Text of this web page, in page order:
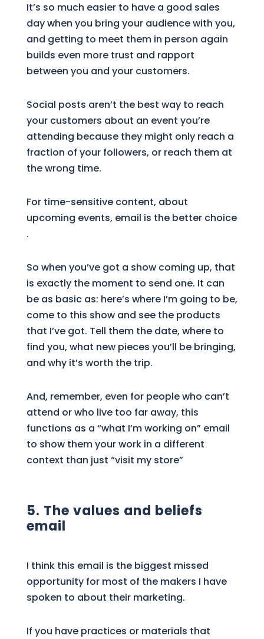
It’s so much easier to have a good sales
day when you bring your audience with you,
and getting to meet them in person again
builds even more trust and rapport
between you and your customers.
Social posts aren’t the best way to reach
your customers about an event you’re
attending because they might only reach a
fraction of your followers, or reach them at
the wrong time.
For time-sensitive content, about
upcoming events, email is the better choice
.
So when you’ve got a show coming up, that
is exactly the moment to send one. It can
be as basic as: here’s where I’m going to be,
come to this show and see the products
that I’ve got. Tell them the date, where to
find you, what new pieces you’ll be bringing,
and why it’s worth the trip.
And, remember, even for people who can’t
attend or who live too far away, this
functions as a “what I’m working on” email
to show them your work in a different
context than just “visit my store”
5. The values and beliefs
email
I think this email is the biggest missed
opportunity for most of the makers I have
spoken to about their marketing.
If you have practices or materials that